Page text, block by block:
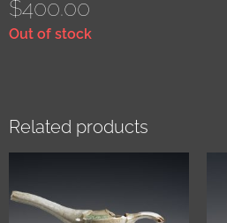
$400.00
Out of stock
Related products